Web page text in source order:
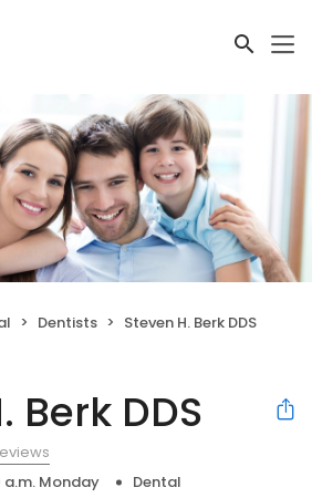
Dentists Steven H. Berk DDS
Berk DDS
a.m. Monday
Dental